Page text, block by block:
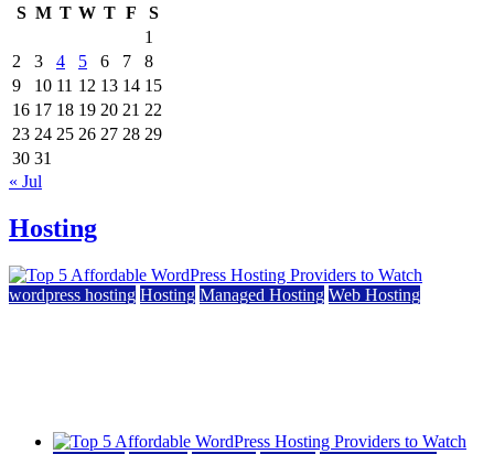
S M T W T F
S
1
2
3 4 5 6 7
8
9
10 11 12 13 14 15
16 17 18 19 20 21 22
23 24 25 26 27 28 29
30 31
« Jul
Hosting
wordpress hosting Hosting Managed Hosting Web Hosting